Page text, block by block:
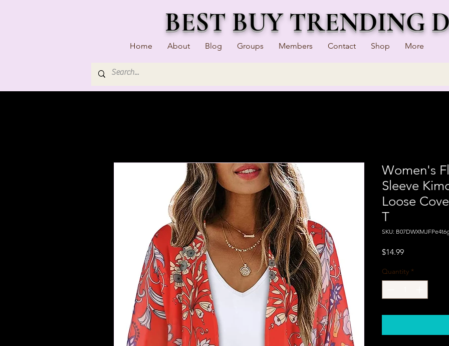
Home About Blog Groups Members Contact Shop More
BEST BUY TRENDING
Women's
Sleeve
Loose
T
SKU:
$14.99Price
Quantity *